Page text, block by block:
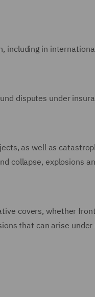
including in
disputes under
as well as
collapse, explosions
covers, whether
that can arise